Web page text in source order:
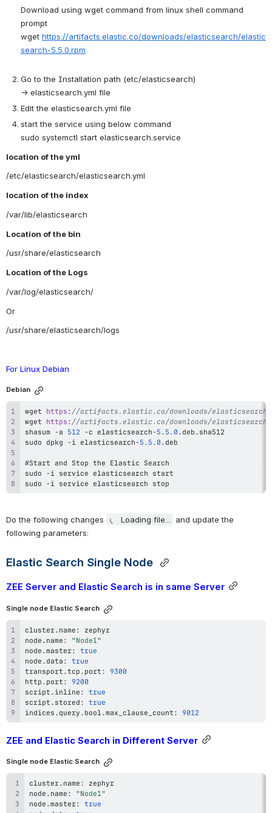
Download using wget command from linux shell command
prompt
wget https://artifacts.elastic.co/downloads/elasticsearch/elastic
search-5.5.0.rpm
Go to the Installation path (etc/elasticsearch)
→ elasticsearch.yml file
Edit the elasticsearch.yml file
start the service using below command
sudo systemctl start elasticsearch.service
location of the yml
/etc/elasticsearch/elasticsearch.yml
location of the index
/var/lib/elasticsearch
Location of the bin
/usr/share/elasticsearch
Location of the Logs
/var/log/elasticsearch/
Or
/usr/share/elasticsearch/logs
For Linux Debian
Debian
wget https : //artifacts.elastic.co/downloads/elasticsearch/
wget https : //artifacts.elastic.co/downloads/elasticsearch/
shasum -a 512 -c elasticsearch-5.5 .0
sudo dpkg -i elasticsearch-5.5 .0
sudo -
sudo -i service elasticsearch stop
Do the following changes Loading file...
and update the
following parameters:
Elastic Search Single Node
ZEE Server and Elastic Search is in same Server
Single node Elastic Search
cluster. name :
node . name :
"Node1"
node . master: true
node . data : true
transport . tcp . port : 9300
http . port : 9200
script . inline : true
script . stored : true
indices . query . bool . max_clause_count : 9012
ZEE and Elastic Search in Different Server
Single node Elastic Search
cluster. name :
node . name :
"Node1"
node .master: true